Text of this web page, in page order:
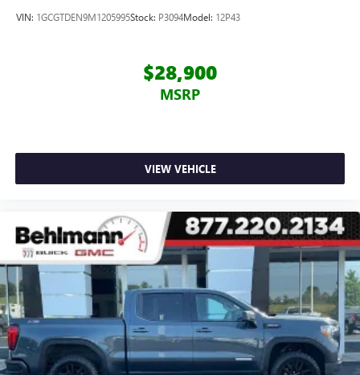
VIN: 1GCGTDEN9M1205995Stock: P3094Model: 12P43
$28,900
MSRP
VIEW VEHICLE